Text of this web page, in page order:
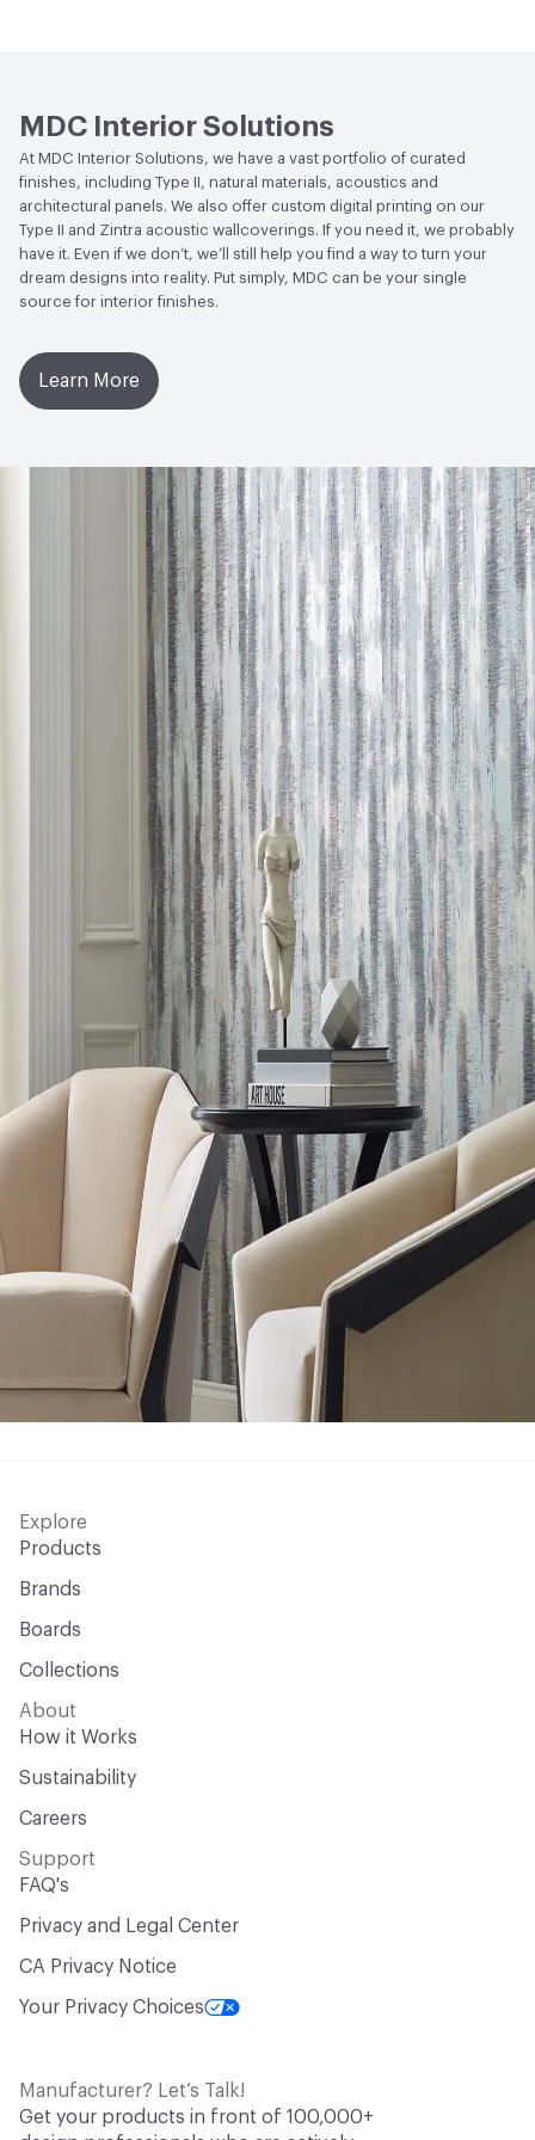
Circular Economy
Recycled Content|Recycled Content -
Post-Consumer
LEED May contribute to LEED credits
VOC Emissions Testing Methodology
CDPH / CHPS
01350 Compliant
MDC Interior Solutions
At MDC Interior Solutions, we have a vast portfolio of curated
finishes, including Type II, natural materials, acoustics and
architectural panels. We also offer custom digital printing on our
Type II and Zintra acoustic wallcoverings. If you need it, we probably
have it. Even if we don’t, we’ll still help you find a way to turn your
dream designs into reality. Put simply, MDC can be your single
source for interior finishes.
Learn More
Explore
Products
Brands
Boards
Collections
About
How it Works
Sustainability
Careers
Support
FAQ's
Privacy and Legal Center
CA Privacy Notice
Your Privacy Choices
Manufacturer? Let’s Talk!
Get your products in front of 100,000+